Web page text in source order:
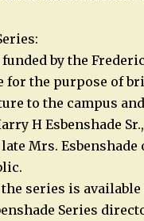
by the
for the purpose of
to the campus
H Esbenshade
Mrs.
series is
Series